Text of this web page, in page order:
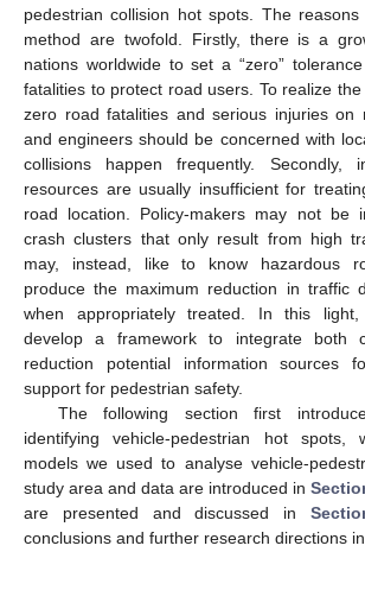
pedestrian collision hot spots. The
method are twofold. Firstly, there is a
nations worldwide to set a “zero”
fatalities to protect road users. To realize
zero road fatalities and serious injuries on
and engineers should be concerned with
collisions happen frequently. Secondly,
resources are usually insufficient for
road location. Policy-makers may not be
crash clusters that only result from high
may, instead, like to know hazardous
produce the maximum reduction in traffic
when appropriately treated. In this
develop a framework to integrate both
reduction potential information sources
support for pedestrian safety.
The following section first
identifying vehicle-pedestrian hot spots,
models we used to analyse vehicle-
study area and data are introduced in
are presented and discussed in
conclusions and further research directions in